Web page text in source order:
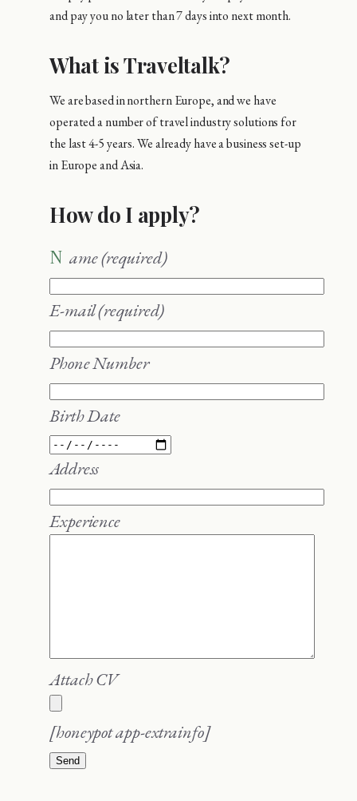
and pay you no later than 7 days into next month.
What is Traveltalk?
We are based in northern Europe, and we have
operated a number of travel industry solutions for
the last 4-5 years. We already have a business set-up
in Europe and Asia.
How do I apply?
Name(required)
E-mail(required)
Phone Number
Birth Date
Address
Experience
Attach CV
[honeypot app-extrainfo]